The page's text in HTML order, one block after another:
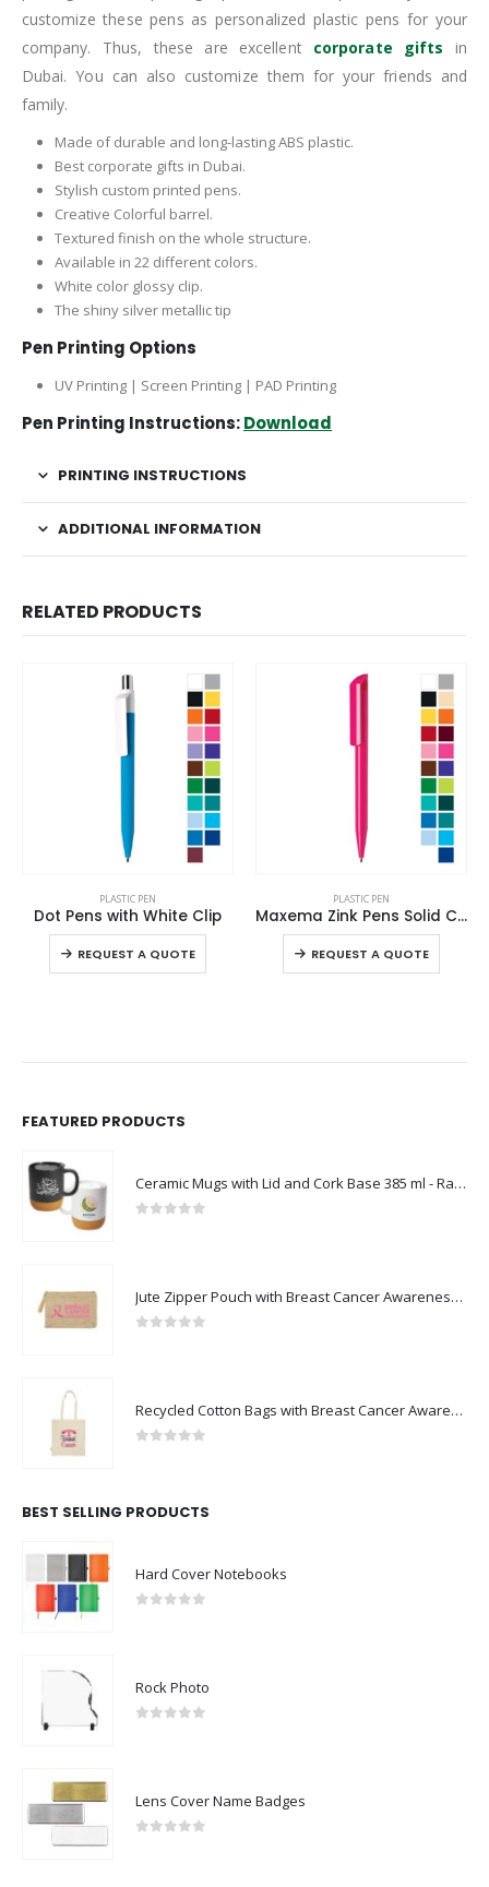
customize these pens as personalized plastic pens for your
company. Thus, these are excellent corporate gifts in
Dubai. You can also customize them for your friends and
family.
Made of durable and long-lasting ABS plastic.
Best corporate gifts in Dubai.
Stylish custom printed pens.
Creative Colorful barrel.
Textured finish on the whole structure.
Available in 22 different colors.
White color glossy clip.
The shiny silver metallic tip
Pen Printing Options
UV Printing | Screen Printing | PAD Printing
Pen Printing Instructions:Download
PRINTING INSTRUCTIONS
ADDITIONAL INFORMATION
RELATED PRODUCTS
PLASTIC PEN
Dot Pens with White Clip
REQUEST A QUOTE
This product has multiple variants. The options may be chosen on the product page
PLASTIC PEN
Maxema Zink Pens Solid Color body
REQUEST A QUOTE
This product has multiple variants. The options may be chosen on the product page
FEATURED PRODUCTS
Ceramic Mugs with Lid and Cork Base 385 ml - Ramadan Gifts
Jute Zipper Pouch with Breast Cancer Awareness Logo
Recycled Cotton Bags with Breast Cancer Awareness Logo
BEST SELLING PRODUCTS
Hard Cover Notebooks
Rock Photo
Lens Cover Name Badges